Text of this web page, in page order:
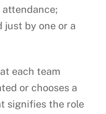
attendance;
just by one or a
each team
or chooses a
signifies the role